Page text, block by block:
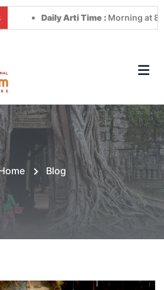
Daily Arti Time :Morning at 8:00 AM
Blog